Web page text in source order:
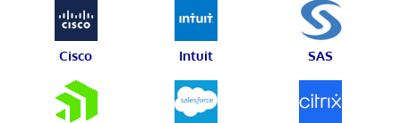
Cisco Intuit SAS